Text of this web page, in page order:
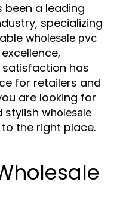
been a leading
specializing
wholesale pvc
has
for retailers and
are looking for
stylish wholesale
to the right place.